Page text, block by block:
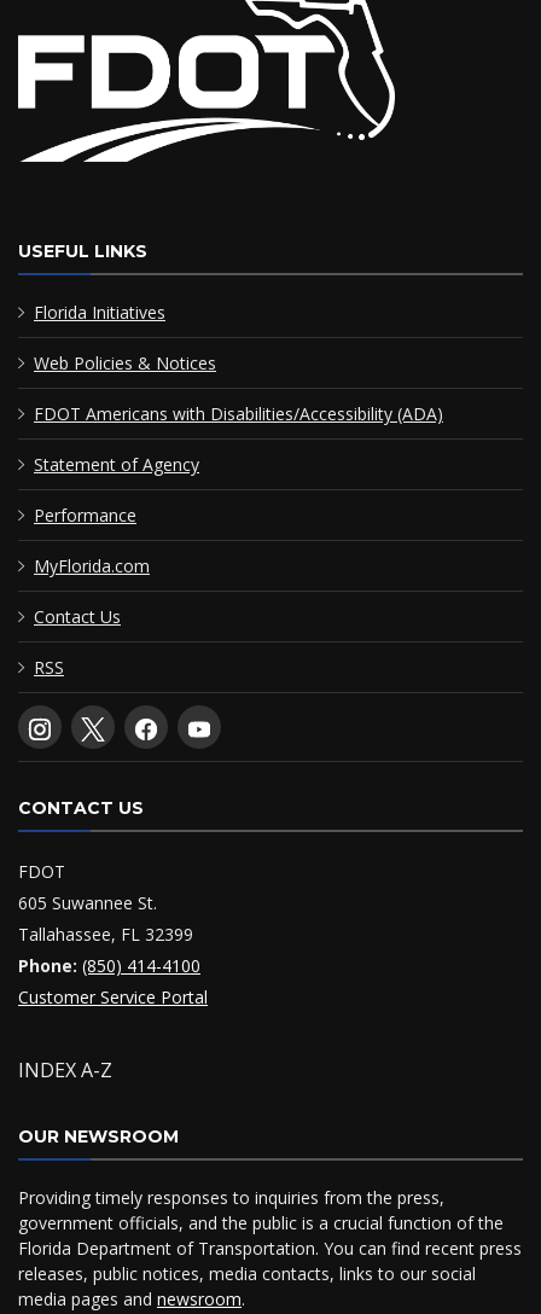
USEFUL LINKS
Florida Initiatives
Web Policies & Notices
FDOT Americans with Disabilities/Accessibility (ADA)
Statement of Agency
Performance
MyFlorida.com
Contact Us
RSS
CONTACT US
FDOT
605 Suwannee St.
Tallahassee, FL 32399
Phone: (850) 414-4100
Customer Service Portal
INDEX A-Z
OUR NEWSROOM
Providing timely responses to inquiries from the press,
government officials, and the public is a crucial function of the
Florida Department of Transportation. You can find recent press
releases, public notices, media contacts, links to our social
media pages and newsroom.